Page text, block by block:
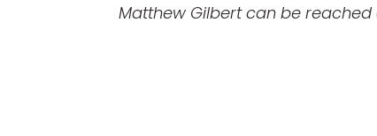
Matthew Gilbert can be